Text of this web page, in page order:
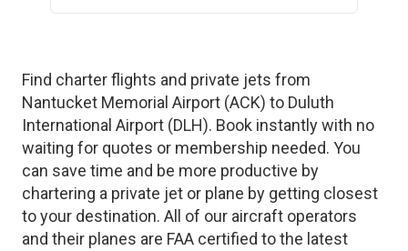
Find charter flights and private jets from
Nantucket Memorial Airport (ACK) to Duluth
International Airport (DLH). Book instantly with no
waiting for quotes or membership needed. You
can save time and be more productive by
chartering a private jet or plane by getting closest
to your destination. All of our aircraft operators
and their planes are FAA certified to the latest